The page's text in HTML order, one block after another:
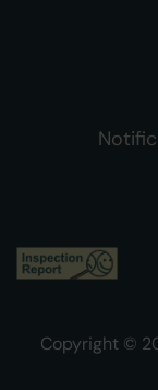
Copyright ©